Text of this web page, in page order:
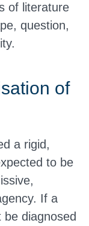
of literature
question,
of
a rigid,
to be
If a
diagnosed